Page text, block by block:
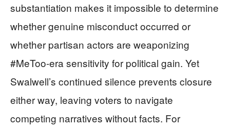
substantiation makes it impossible to determine
whether genuine misconduct occurred or
whether partisan actors are weaponizing
#MeToo-era sensitivity for political gain. Yet
Swalwell’s continued silence prevents closure
either way, leaving voters to navigate
competing narratives without facts. For